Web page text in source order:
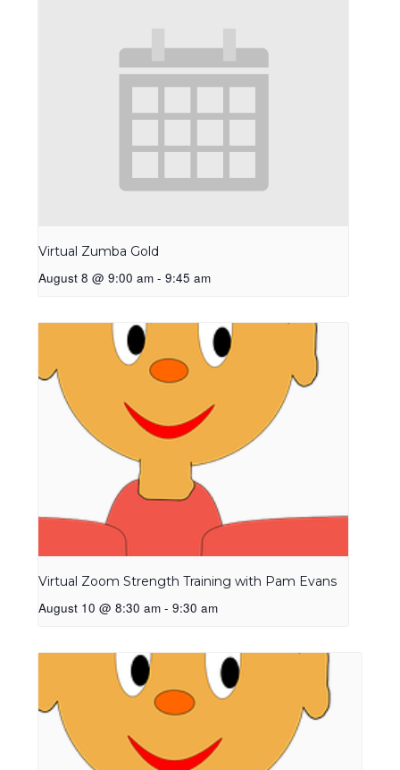
Virtual Zumba Gold
August 8 @ 9:00 am - 9:45 am
Virtual Zoom Strength Training with Pam Evans
August 10 @ 8:30 am - 9:30 am